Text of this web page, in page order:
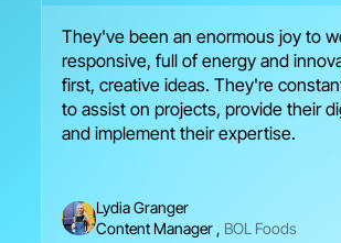
They've been an enormous joy to
responsive, full of energy and
first, creative ideas. They're
to assist on projects, provide their
and implement their expertise.
Lydia Granger
Content Manager, BOL Foods